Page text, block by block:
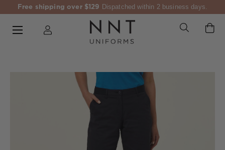
Free shipping over $129 Dispatched within 2 business days.